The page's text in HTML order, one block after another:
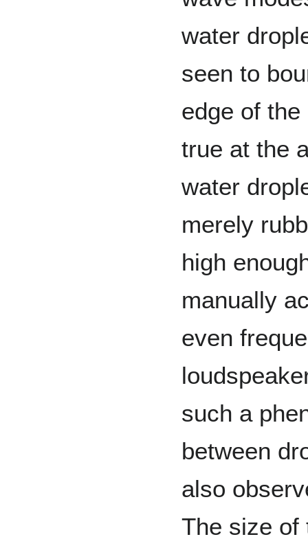
water
seen to
edge of
true at the
water
merely
high
manually
even
such a
between
also
The size of